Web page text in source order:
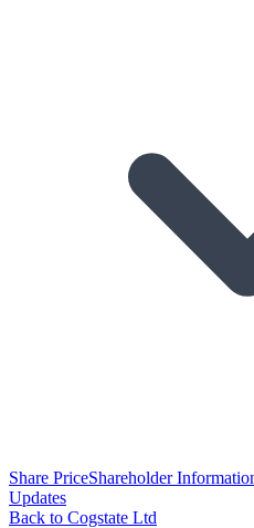
Share PriceShareholder
Updates
Back to Cogstate Ltd